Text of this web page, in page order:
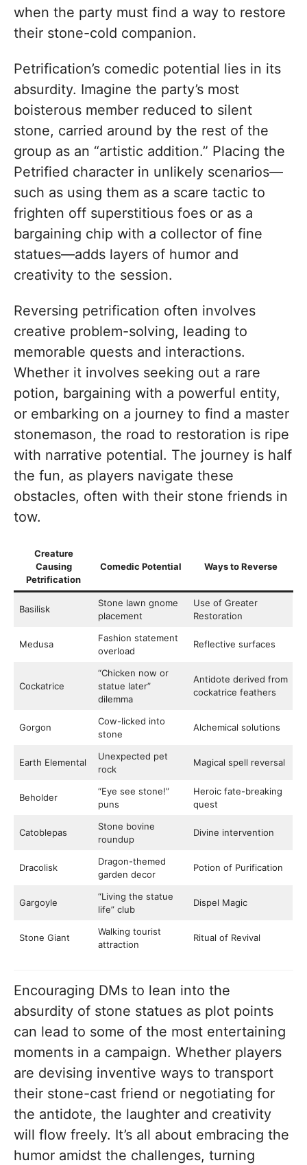
when the party must find a way to restore
their stone-cold companion.
Petrification’s comedic potential lies in its
absurdity. Imagine the party’s most
boisterous member reduced to silent
stone, carried around by the rest of the
group as an “artistic addition.” Placing the
Petrified character in unlikely scenarios—
such as using them as a scare tactic to
frighten off superstitious foes or as a
bargaining chip with a collector of fine
statues—adds layers of humor and
creativity to the session.
Reversing petrification often involves
creative problem-solving, leading to
memorable quests and interactions.
Whether it involves seeking out a rare
potion, bargaining with a powerful entity,
or embarking on a journey to find a master
stonemason, the road to restoration is ripe
with narrative potential. The journey is half
the fun, as players navigate these
obstacles, often with their stone friends in
tow.
Creature
Causing
Petrification
Comedic Potential Ways to Reverse
Basilisk
Stone lawn gnome
placement
Use of Greater
Restoration
Medusa
Fashion statement
overload
Reflective surfaces
Cockatrice
“Chicken now or
statue later”
dilemma
Antidote derived from
cockatrice feathers
Gorgon
Cow-licked into
stone
Alchemical solutions
Earth Elemental
Unexpected pet
rock
Magical spell reversal
Beholder
“Eye see stone!”
puns
Heroic fate-breaking
quest
Catoblepas
Stone bovine
roundup
Divine intervention
Dracolisk
Dragon-themed
garden decor
Potion of Purification
Gargoyle
“Living the statue
life” club
Dispel Magic
Stone Giant
Walking tourist
attraction
Ritual of Revival
Encouraging DMs to lean into the
absurdity of stone statues as plot points
can lead to some of the most entertaining
moments in a campaign. Whether players
are devising inventive ways to transport
their stone-cast friend or negotiating for
the antidote, the laughter and creativity
will flow freely. It’s all about embracing the
humor amidst the challenges, turning